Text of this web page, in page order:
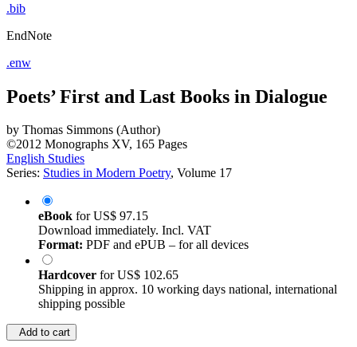
.bib
EndNote
.enw
Poets’ First and Last Books in Dialogue
by Thomas Simmons (Author)
©2012 Monographs XV, 165 Pages
English Studies
Series: Studies in Modern Poetry, Volume 17
eBook forUS$ 97.15
Download immediately. Incl. VAT
Format: PDF and ePUB – for all devices
Hardcover forUS$ 102.65
Shipping in approx. 10 working days national, international
shipping possible
Add to cart